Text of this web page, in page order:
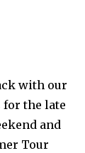
with our
for the late
and
Tour